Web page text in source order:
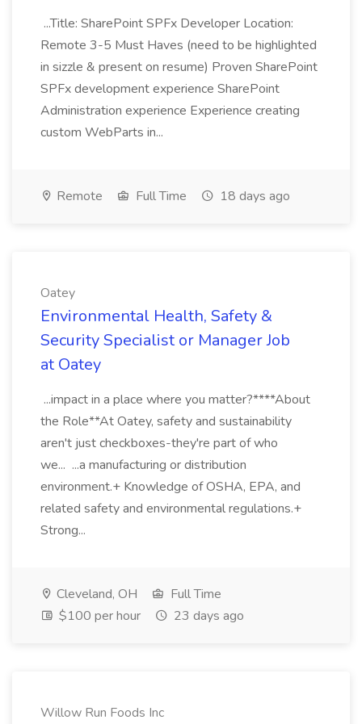
...Title: SharePoint SPFx Developer Location:
Remote 3-5 Must Haves (need to be highlighted
in sizzle & present on resume) Proven SharePoint
SPFx development experience SharePoint
Administration experience Experience creating
custom WebParts in...
Remote Full Time 18 days ago
Oatey
Environmental Health, Safety &
Security Specialist or Manager Job
at Oatey
...impact in a place where you matter?****About
the Role**At Oatey, safety and sustainability
aren't just checkboxes-they're part of who
we... ...a manufacturing or distribution
environment.+ Knowledge of OSHA, EPA, and
related safety and environmental regulations.+
Strong...
Cleveland, OH
Full Time
$100 per hour
23 days ago
Willow Run Foods Inc